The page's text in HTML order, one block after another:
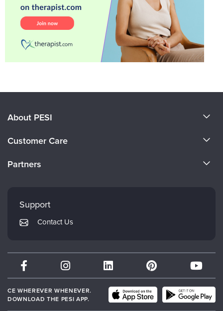
About PESI
Careers
Customer Care
Returns and Refund Policy
Subscription Preferences
Partners
Mindsight Institute
PESI Publishing
Therapist.com
Partner with Us
Support
Contact Us
CE WHEREVER WHENEVER.
DOWNLOAD THE PESI APP.